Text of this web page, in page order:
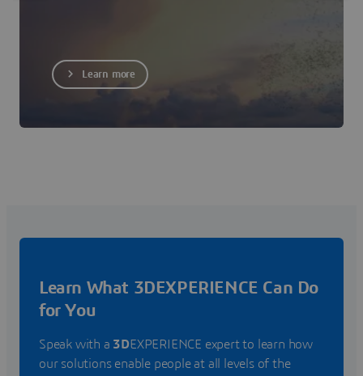
Learn more
Learn What 3DEXPERIENCE Can Do
for You
Speak with a 3DEXPERIENCE expert to learn how
our solutions enable people at all levels of the